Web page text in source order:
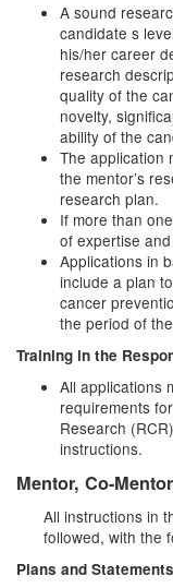
A sound
candidate s
his/her career
research
quality of the
novelty,
ability of the
The application
the mentor’s
research plan.
If more than
of expertise
Applications in
include a plan
cancer
the period of
Training in the
All applications
requirements
Research
instructions.
Mentor, Co-
All instructions in
followed, with the
Plans and